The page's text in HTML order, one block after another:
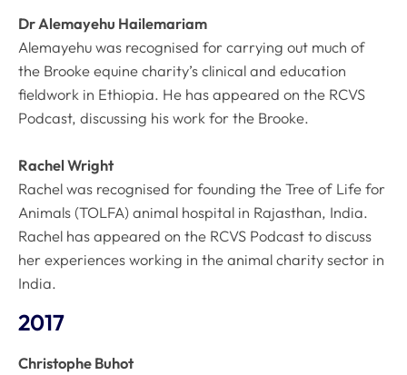
Dr Alemayehu Hailemariam
Alemayehu was recognised for carrying out much of
the Brooke equine charity’s clinical and education
fieldwork in Ethiopia. He has appeared on the RCVS
Podcast, discussing his work for the Brooke.
Rachel Wright
Rachel was recognised for founding the Tree of Life for
Animals (TOLFA) animal hospital in Rajasthan, India.
Rachel has appeared on the RCVS Podcast to discuss
her experiences working in the animal charity sector in
India.
2017
Christophe Buhot